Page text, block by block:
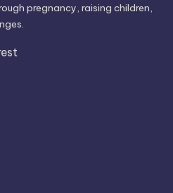
pregnancy, raising children,